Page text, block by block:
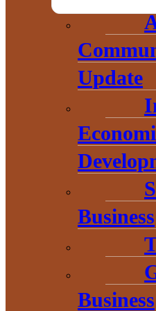
Update
Business
Business
THE